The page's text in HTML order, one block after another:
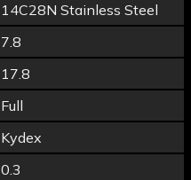
14C28N Stainless Steel
7.8
17.8
Full
Kydex
0.3